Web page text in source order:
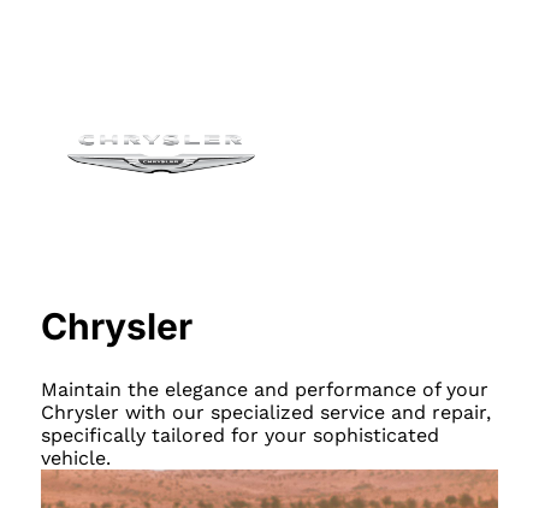
Chrysler
Maintain the elegance and performance of your
Chrysler with our specialized service and repair,
specifically tailored for your sophisticated
vehicle.